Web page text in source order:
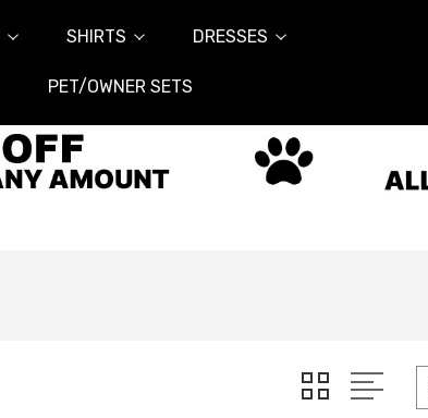
SHIRTS DRESSES
PET/OWNER SETS